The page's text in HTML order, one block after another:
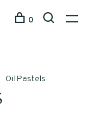
0
Oil Pastels